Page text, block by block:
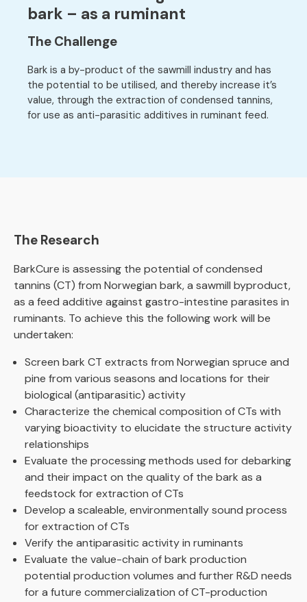
bark – as a ruminant
The Challenge
Bark is a by-product of the sawmill industry and has
the potential to be utilised, and thereby increase it’s
value, through the extraction of condensed tannins,
for use as anti-parasitic additives in ruminant feed.
The Research
BarkCure is assessing the potential of condensed
tannins (CT) from Norwegian bark, a sawmill byproduct,
as a feed additive against gastro-intestine parasites in
ruminants. To achieve this the following work will be
undertaken:
Screen bark CT extracts from Norwegian spruce and
pine from various seasons and locations for their
biological (antiparasitic) activity
Characterize the chemical composition of CTs with
varying bioactivity to elucidate the structure activity
relationships
Evaluate the processing methods used for debarking
and their impact on the quality of the bark as a
feedstock for extraction of CTs
Develop a scaleable, environmentally sound process
for extraction of CTs
Verify the antiparasitic activity in ruminants
Evaluate the value-chain of bark production
potential production volumes and further R&D needs
for a future commercialization of CT-production